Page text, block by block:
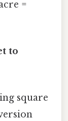
=
to
square